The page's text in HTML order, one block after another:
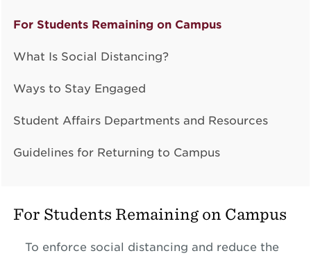
For Students Remaining on Campus
What Is Social Distancing?
Ways to Stay Engaged
Student Affairs Departments and Resources
Guidelines for Returning to Campus
For Students Remaining on Campus
To enforce social distancing and reduce the